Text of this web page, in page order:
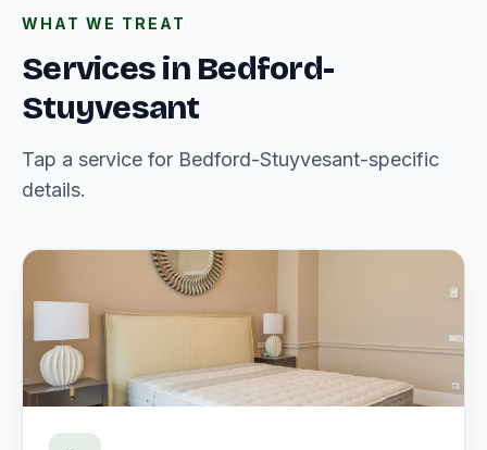
WHAT WE TREAT
Services in Bedford-
Stuyvesant
Tap a service for Bedford-Stuyvesant-specific
details.